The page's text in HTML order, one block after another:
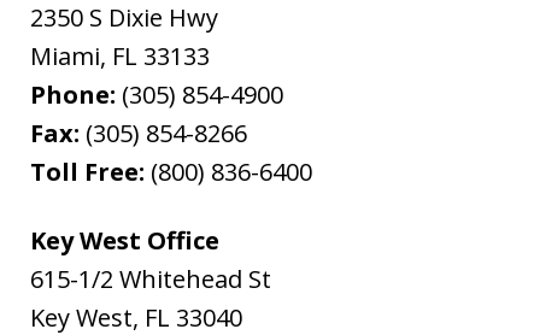
2350 S Dixie Hwy
Miami, FL 33133
Phone: (305) 854-4900
Fax: (305) 854-8266
Toll Free: (800) 836-6400
Key West Office
615-1/2 Whitehead St
Key West, FL 33040